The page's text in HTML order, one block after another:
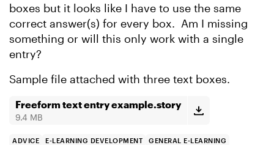
boxes but it looks like I have to use the same
correct answer(s) for every box. Am I missing
something or will this only work with a single
entry?
Sample file attached with three text boxes.
Freeform text entry example.story
9.4 MB
ADVICE E-LEARNING DEVELOPMENT
GENERAL E-LEARNING